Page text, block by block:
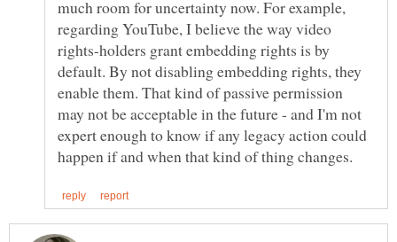
much room for uncertainty now. For example,
regarding YouTube, I believe the way video
rights-holders grant embedding rights is by
default. By not disabling embedding rights, they
enable them. That kind of passive permission
may not be acceptable in the future - and I'm not
expert enough to know if any legacy action could